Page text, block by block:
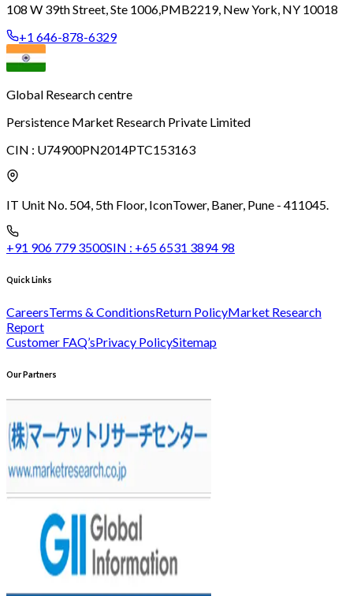
108 W 39th Street, Ste 1006, PMB2219, New York, NY 10018
+1 646-878-6329
Global Research centre
Persistence Market Research Private Limited
CIN : U74900PN2014PTC153163
IT Unit No. 504, 5th Floor, IconTower, Baner, Pune - 411045.
+91 906 779 3500SIN : +65 6531 3894 98
Quick Links
CareersTerms & ConditionsReturn PolicyMarket Research
Report
Customer FAQ’sPrivacy PolicySitemap
Our Partners